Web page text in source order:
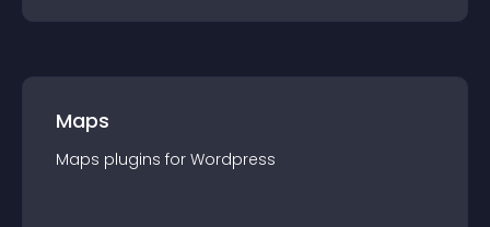
Maps
Maps plugins for Wordpress